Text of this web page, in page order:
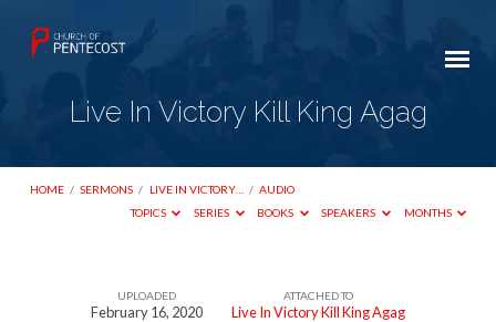
Live In Victory Kill King Agag
HOME / SERMONS / LIVE IN VICTORY… / AUDIO
TOPICS
SERIES BOOKS SPEAKERS MONTHS
UPLOADED
February 16, 2020
ATTACHED TO
Live In Victory Kill King Agag